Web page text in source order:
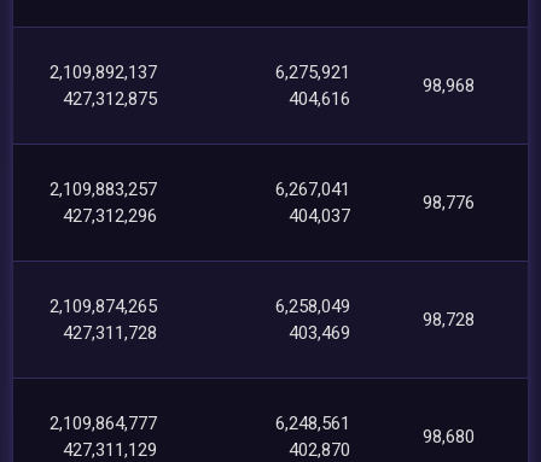
2,109,892,137
427,312,875
6,275,921
404,616
98,968
2,109,883,257
427,312,296
6,267,041
404,037
98,776
2,109,874,265
427,311,728
6,258,049
403,469
98,728
2,109,864,777
427,311,129
6,248,561
402,870
98,680